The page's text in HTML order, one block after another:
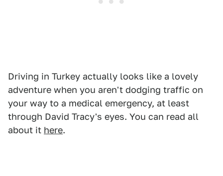
Driving in Turkey actually looks like a lovely
adventure when you aren't dodging traffic on
your way to a medical emergency, at least
through David Tracy's eyes. You can read all
about it here.